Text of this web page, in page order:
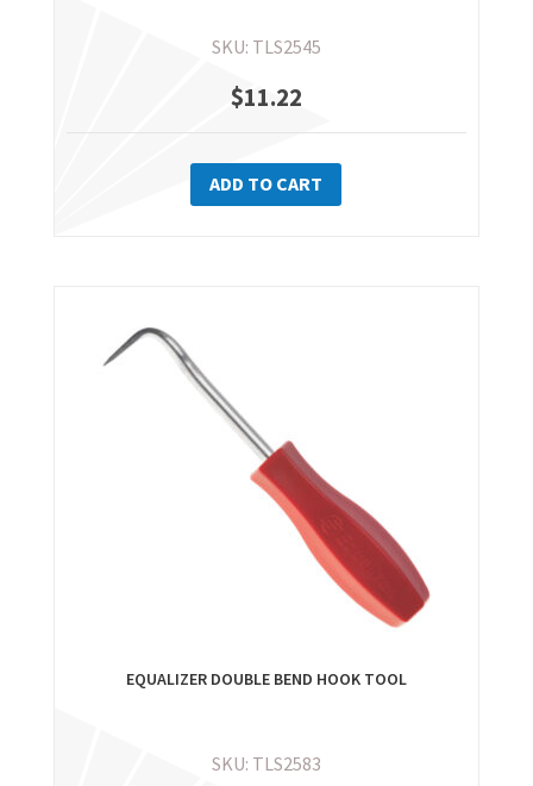
SKU: TLS2545
$11.22
ADD TO CART
EQUALIZER DOUBLE BEND HOOK TOOL
SKU: TLS2583